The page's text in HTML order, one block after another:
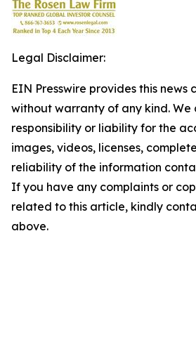
Legal Disclaimer:
EIN Presswire provides this news
without warranty of any kind.
responsibility or liability for the
images, videos, licenses,
reliability of the information
If you have any complaints or
related to this article, kindly
above.